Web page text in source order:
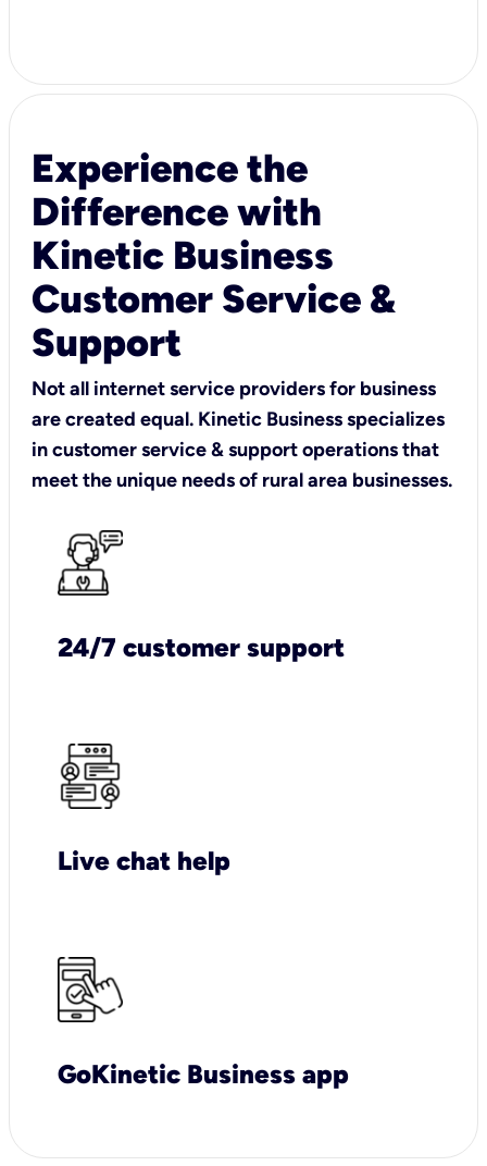
Experience the
Difference with
Kinetic Business
Customer Service &
Support
Not all internet service providers for business
are created equal. Kinetic Business specializes
in customer service & support operations that
meet the unique needs of rural area businesses.
24/7 customer support
Live chat help
GoKinetic Business app